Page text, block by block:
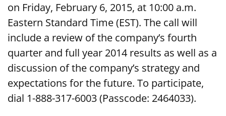
on Friday, February 6, 2015, at 10:00 a.m.
Eastern Standard Time (EST). The call will
include a review of the company’s fourth
quarter and full year 2014 results as well as a
discussion of the company’s strategy and
expectations for the future. To participate,
dial 1-888-317-6003 (Passcode: 2464033).